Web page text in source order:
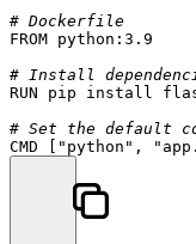
# Dockerfile
FROM python: 3.9
# Install
RUN pip install
# Set the default
CMD
"python" ,